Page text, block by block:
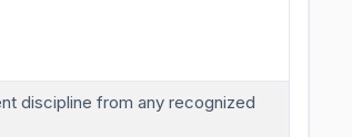
discipline from any recognized